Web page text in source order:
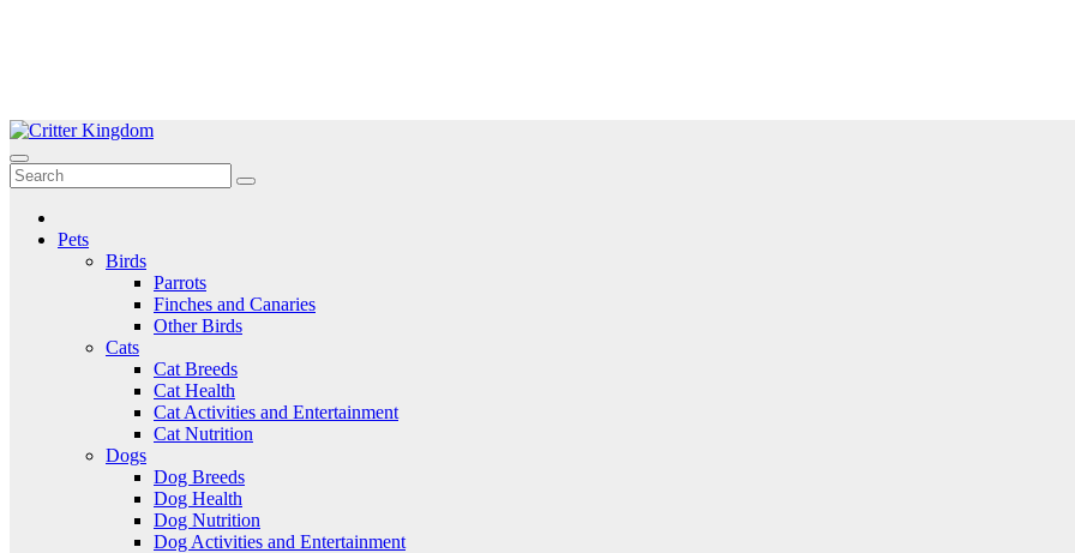
Skip
to
content
Critter Kingdom
Know all about your pets
Pets
Birds
Parrots
Finches and Canaries
Other Birds
Cats
Cat Breeds
Cat Health
Cat Activities and Entertainment
Cat Nutrition
Dogs
Dog Breeds
Dog Health
Dog Nutrition
Dog Activities and Entertainment